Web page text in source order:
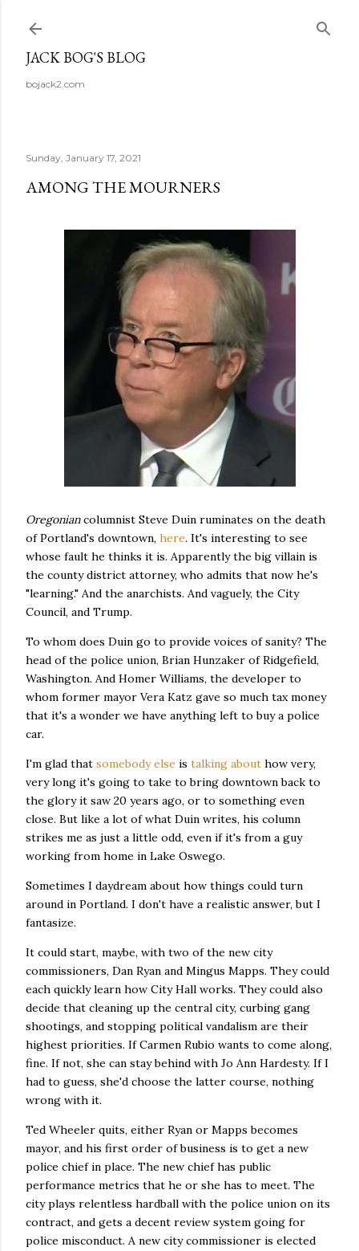
JACK BOG'S BLOG
bojack2.com
Sunday, January 17, 2021
AMONG THE MOURNERS
Oregoniancolumnist Steve Duin ruminates on the death
of Portland's downtown, here. It's interesting to see
whose fault he thinks it is. Apparently the big villain is
the county district attorney, who admits that now he's
"learning." And the anarchists. And vaguely, the City
Council, and Trump.
To whom does Duin go to provide voices of sanity? The
head of the police union, Brian Hunzaker of Ridgefield,
Washington. And Homer Williams, the developer to
whom former mayor Vera Katz gave so much tax money
that it's a wonder we have anything left to buy a police
car.
I'm glad that somebody else is talking about how very,
very long it's going to take to bring downtown back to
the glory it saw 20 years ago, or to something even
close. But like a lot of what Duin writes, his column
strikes me as just a little odd, even if it's from a guy
working from home in Lake Oswego.
Sometimes I daydream about how things could turn
around in Portland. I don't have a realistic answer, but I
fantasize.
It could start, maybe, with two of the new city
commissioners, Dan Ryan and Mingus Mapps. They could
each quickly learn how City Hall works. They could also
decide that cleaning up the central city, curbing gang
shootings, and stopping political vandalism are their
highest priorities. If Carmen Rubio wants to come along,
fine. If not, she can stay behind with Jo Ann Hardesty. If I
had to guess, she'd choose the latter course, nothing
wrong with it.
Ted Wheeler quits, either Ryan or Mapps becomes
mayor, and his first order of business is to get a new
police chief in place. The new chief has public
performance metrics that he or she has to meet. The
city plays relentless hardball with the police union on its
contract, and gets a decent review system going for
police misconduct. A new city commissioner is elected